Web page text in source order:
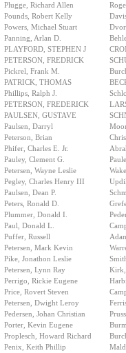
Plugge, Richard Allen
Pounds, Robert Kelly
Powers, Michael Stuart
Panning, Arlan D.
PLAYFORD, STEPHEN J
PETERSON, FREDRICK
Pickrel, Frank M.
PATRICK, THOMAS
Phillips, Ralph J.
PETERSON, FREDERICK
PAULSEN, GUSTAVE
Paulsen, Darryl
Peterson, Brian
Phifer, Charles E. Jr.
Pauley, Clement G.
Petersen, Wayne Leslie
Pegley, Charles Henry III
Paulsen, Dean P.
Peters, Ronald D.
Plummer, Donald I.
Paul, Donald L.
Puffer, Russell
Petersen, Mark Kevin
Pike, Jonathon Leslie
Petersen, Lynn Ray
Kirk,
Perrigo, Rickie Eugene
Price, Rovert Steven
Petersen, Dwight Leroy
Pedersen, Johan Christian
Porter, Kevin Eugene
Proplesch, Howard Richard
Penix, Keith Phillip